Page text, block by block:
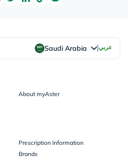
Saudi Arabia |عربي
About myAster
Prescription Information
Brands